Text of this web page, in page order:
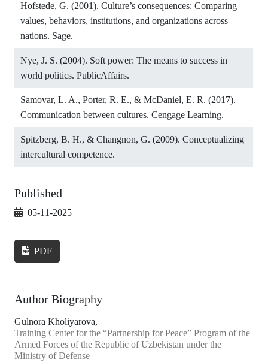
Hofstede, G. (2001). Culture’s consequences: Comparing
values, behaviors, institutions, and organizations across
nations. Sage.
Nye, J. S. (2004). Soft power: The means to success in
world politics. PublicAffairs.
Samovar, L. A., Porter, R. E., & McDaniel, E. R. (2017).
Communication between cultures. Cengage Learning.
Spitzberg, B. H., & Changnon, G. (2009). Conceptualizing
intercultural competence.
Published
05-11-2025
PDF
Author Biography
Gulnora Kholiyarova,
Training Center for the “Partnership for Peace” Program of the
Armed Forces of the Republic of Uzbekistan under the
Ministry of Defense